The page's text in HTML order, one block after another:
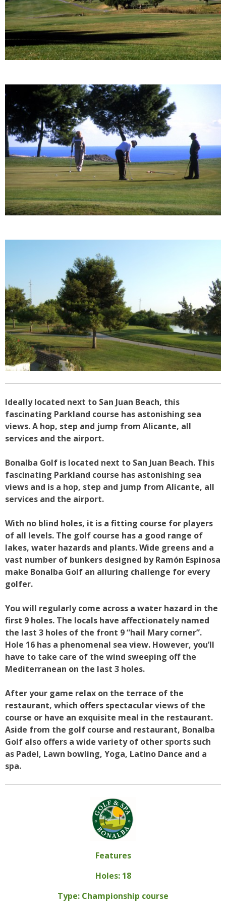
Ideally located next to San Juan Beach, this
fascinating Parkland course has astonishing sea
views. A hop, step and jump from Alicante, all
services and the airport.
Bonalba Golf is located next to San Juan Beach. This
fascinating Parkland course has astonishing sea
views and is a hop, step and jump from Alicante, all
services and the airport.
With no blind holes, it is a fitting course for players
of all levels. The golf course has a good range of
lakes, water hazards and plants. Wide greens and a
vast number of bunkers designed by Ramón Espinosa
make Bonalba Golf an alluring challenge for every
golfer.
You will regularly come across a water hazard in the
first 9 holes. The locals have affectionately named
the last 3 holes of the front 9 “hail Mary corner”.
Hole 16 has a phenomenal sea view. However, you’ll
have to take care of the wind sweeping off the
Mediterranean on the last 3 holes.
After your game relax on the terrace of the
restaurant, which offers spectacular views of the
course or have an exquisite meal in the restaurant.
Aside from the golf course and restaurant, Bonalba
Golf also offers a wide variety of other sports such
as Padel, Lawn bowling, Yoga, Latino Dance and a
spa.
Features
Holes: 18
Type: Championship course